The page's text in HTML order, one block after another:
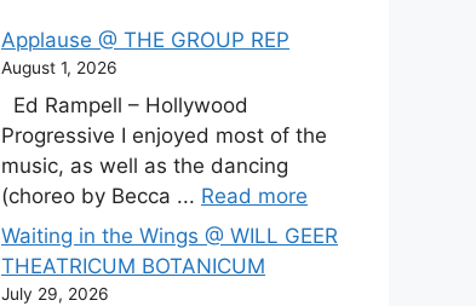
Applause @ THE GROUP REP
August 1, 2026
Ed Rampell – Hollywood
Progressive I enjoyed most of the
music, as well as the dancing
(choreo by Becca ... Read more
Waiting in the Wings @ WILL GEER
THEATRICUM BOTANICUM
July 29, 2026